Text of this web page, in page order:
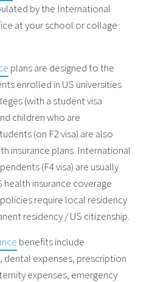
by the International
at your school or collage
plans are designed to the
enrolled in US universities
(with a student visa
children who are
(on F2 visa) are also
insurance plans. International
(F4 visa) are usually
insurance coverage
require local residency
residency / US citizenship.
benefits include
dental expenses, prescription
expenses, emergency